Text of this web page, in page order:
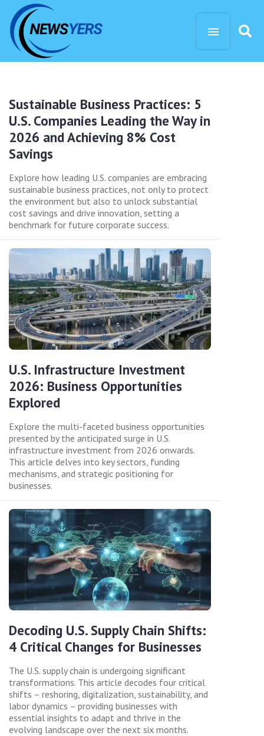
Sustainable Business Practices: 5
U.S. Companies Leading the Way in
2026 and Achieving 8% Cost
Savings
Explore how leading U.S. companies are embracing
sustainable business practices, not only to protect
the environment but also to unlock substantial
cost savings and drive innovation, setting a
benchmark for future corporate success.
U.S. Infrastructure Investment
2026: Business Opportunities
Explored
Explore the multi-faceted business opportunities
presented by the anticipated surge in U.S.
infrastructure investment from 2026 onwards.
This article delves into key sectors, funding
mechanisms, and strategic positioning for
businesses.
Decoding U.S. Supply Chain Shifts:
4 Critical Changes for Businesses
The U.S. supply chain is undergoing significant
transformations. This article decodes four critical
shifts – reshoring, digitalization, sustainability, and
labor dynamics – providing businesses with
essential insights to adapt and thrive in the
evolving landscape over the next six months.